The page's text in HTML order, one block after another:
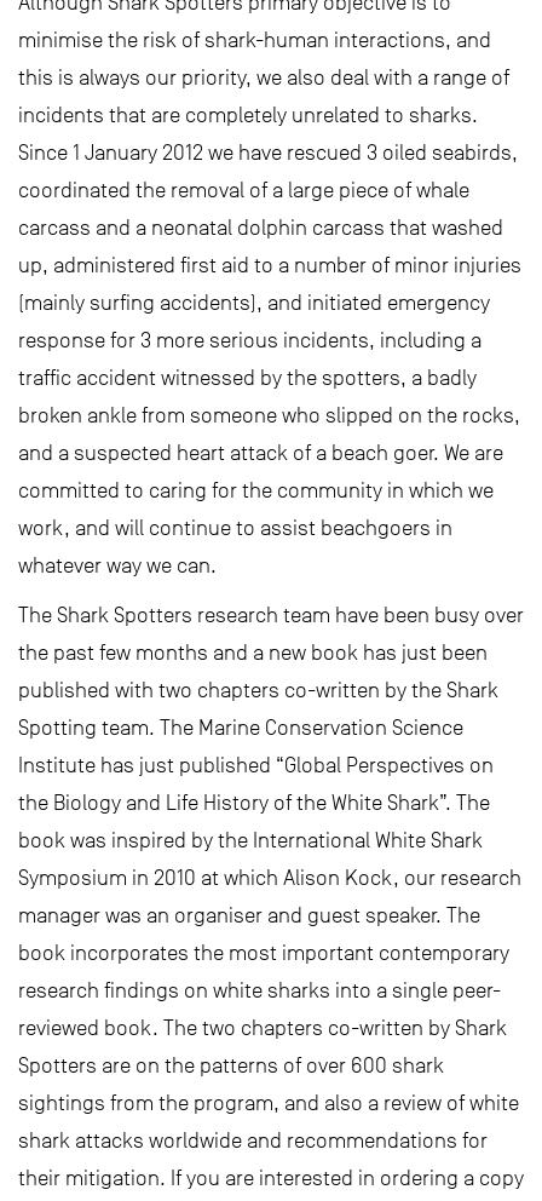
minimise the risk of shark-human interactions, and
this is always our priority, we also deal with a range of
incidents that are completely unrelated to sharks.
Since 1 January 2012 we have rescued 3 oiled seabirds,
coordinated the removal of a large piece of whale
carcass and a neonatal dolphin carcass that washed
up, administered first aid to a number of minor injuries
(mainly surfing accidents), and initiated emergency
response for 3 more serious incidents, including a
traffic accident witnessed by the spotters, a badly
broken ankle from someone who slipped on the rocks,
and a suspected heart attack of a beach goer. We are
committed to caring for the community in which we
work, and will continue to assist beachgoers in
whatever way we can.
The Shark Spotters research team have been busy over
the past few months and a new book has just been
published with two chapters co-written by the Shark
Spotting team. The Marine Conservation Science
Institute has just published “Global Perspectives on
the Biology and Life History of the White Shark”. The
book was inspired by the International White Shark
Symposium in 2010 at which Alison Kock, our research
manager was an organiser and guest speaker. The
book incorporates the most important contemporary
research findings on white sharks into a single peer-
reviewed book. The two chapters co-written by Shark
Spotters are on the patterns of over 600 shark
sightings from the program, and also a review of white
shark attacks worldwide and recommendations for
their mitigation. If you are interested in ordering a copy